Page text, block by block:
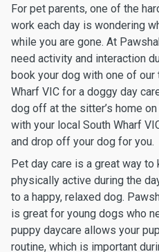
For pet parents, one of the
work each day is wondering
while you are gone. At
need activity and interaction
book your dog with one of
Wharf VIC for a doggy day
dog off at the sitter’s home
with your local South Wharf
and drop off your dog for you.
Pet day care is a great way
physically active during the
to a happy, relaxed dog.
is great for young dogs who
puppy daycare allows your
routine, which is important